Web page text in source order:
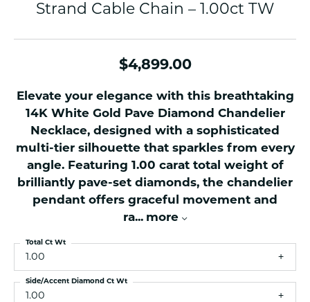
Strand Cable Chain – 1.00ct TW
$4,899.00
Elevate your elegance with this breathtaking
14K White Gold Pave Diamond Chandelier
Necklace, designed with a sophisticated
multi-tier silhouette that sparkles from every
angle. Featuring 1.00 carat total weight of
brilliantly pave-set diamonds, the chandelier
pendant offers graceful movement and
ra... more
1.00
Total Ct Wt
1.00
Side/Accent Diamond Ct Wt